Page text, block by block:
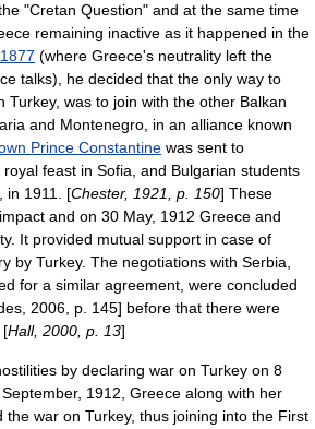
"Cretan Question" and at the same time
remaining inactive as it happened in the
(where Greece's neutrality left the
talks), he decided that the only way to
Turkey, was to join with the other Balkan
and Montenegro, in an alliance known
Prince Constantine was sent to
feast in Sofia, and Bulgarian students
in 1911. [Chester, 1921, p. 150] These
and on 30 May, 1912 Greece and
It provided mutual support in case of
by Turkey. The negotiations with Serbia,
for a similar agreement, were concluded
2006, p. 145] before that there were
[Hall, 2000, p. 13]
by declaring war on Turkey on 8
, 1912, Greece along with her
the war on Turkey, thus joining into the First